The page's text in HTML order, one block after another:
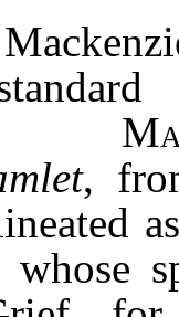
,
whose